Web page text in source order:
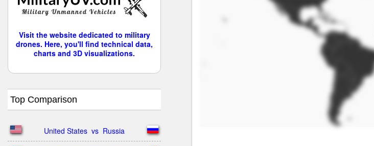
Visit the website dedicated to military
drones. Here, you'll find technical data,
charts and 3D visualizations.
Top Comparison
United States  vs  Russia